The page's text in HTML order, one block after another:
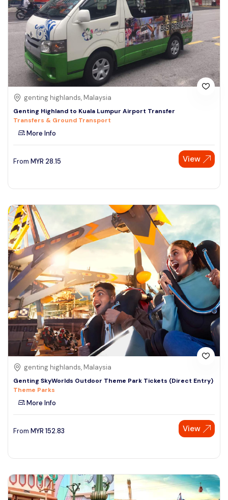
genting highlands, Malaysia
Genting Highland to Kuala Lumpur Airport Transfer
Transfers & Ground Transport
More Info
From MYR 28.15 View
genting highlands, Malaysia
Genting SkyWorlds Outdoor Theme Park Tickets (Direct Entry)
Theme Parks
More Info
From MYR 152.83 View